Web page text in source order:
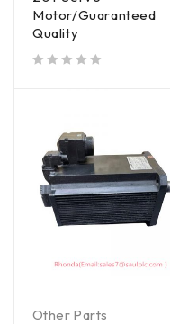
Motor/Guaranteed
Quality
Other Parts